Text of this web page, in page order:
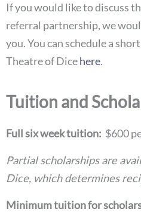
If you would like to discuss
referral partnership, we
you. You can schedule a
Theatre of Dicehere.
Tuition and
Full six week tuition: $600
Partial scholarships are
Dice, which determines
Minimum tuition for